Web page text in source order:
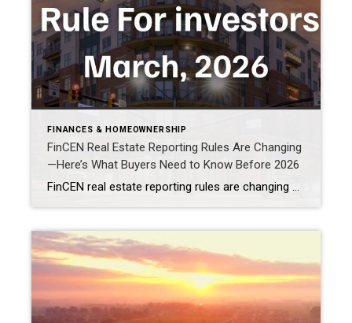
FINANCES & HOMEOWNERSHIP
FinCEN Real Estate Reporting Rules Are Changing
—Here’s What Buyers Need to Know Before 2026
FinCEN real estate reporting rules are changing how certain residential real estate transactions are handled beginning March 1, 2026. As a result, If you’re buying property using cash, an LLC, or a trust, these new federal reporting requirements may apply to your transaction. While the rules won’t affect every buyer or seller, they are especially […]